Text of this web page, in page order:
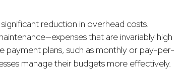
reduction in overhead costs.
that are invariably high
payment plans, such as monthly or pay-per-
manage their budgets more effectively.